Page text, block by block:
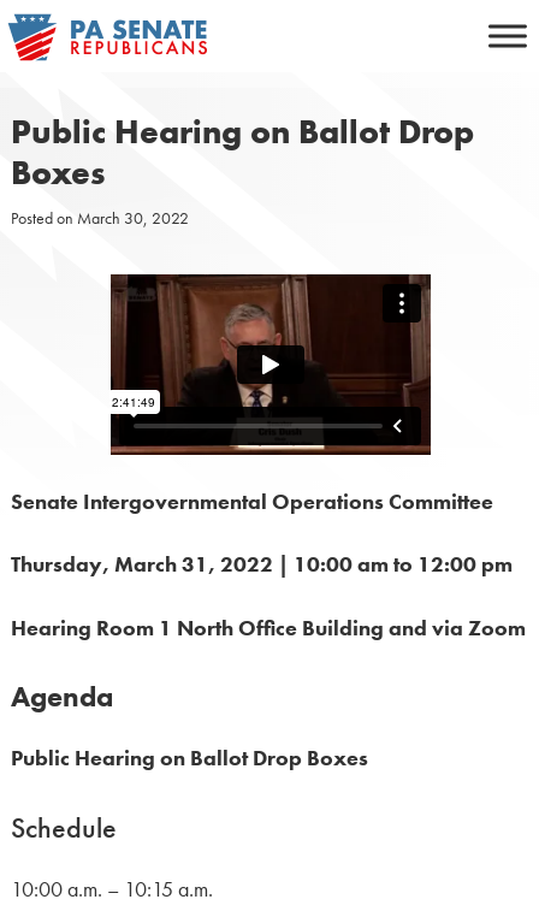
Skip
to
Public Hearing on Ballot Drop
Boxes
Posted on March 30, 2022
Senate Intergovernmental Operations Committee
Thursday, March 31, 2022 | 10:00 am to 12:00 pm
Hearing Room 1 North Office Building and via Zoom
Agenda
Public Hearing on Ballot Drop Boxes
Schedule
10:00 a.m. – 10:15 a.m.